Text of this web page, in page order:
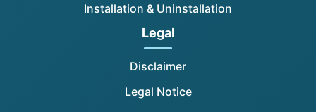
Installation & Uninstallation
Legal
Disclaimer
Legal Notice